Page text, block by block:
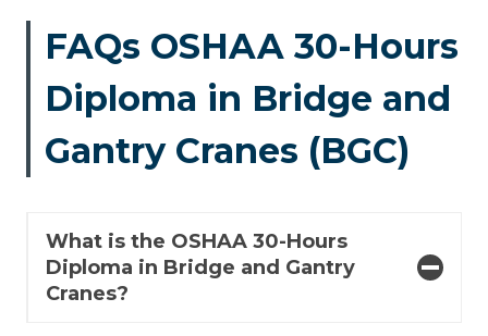
FAQs OSHAA 30-Hours
Diploma in Bridge and
Gantry Cranes (BGC)
What is the OSHAA 30-Hours
Diploma in Bridge and Gantry
Cranes?